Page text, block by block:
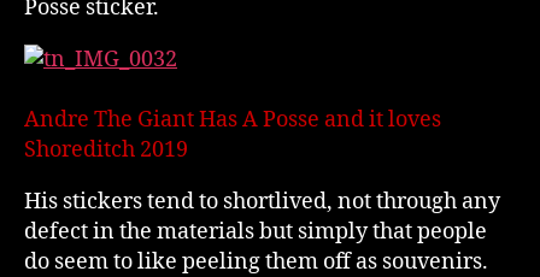
Posse sticker.
Andre The Giant Has A Posse and it loves
Shoreditch 2019
His stickers tend to shortlived, not through any
defect in the materials but simply that people
do seem to like peeling them off as souvenirs.